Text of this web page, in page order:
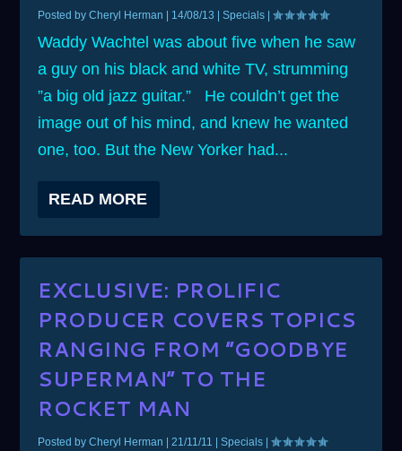
Posted byCheryl Herman 14/08/13 |Specials |
Waddy Wachtel was about five when he saw
a guy on his black and white TV, strumming
”a big old jazz guitar.” He couldn’t get the
image out of his mind, and knew he wanted
one, too. But the New Yorker had...
READ MORE
EXCLUSIVE: PROLIFIC
PRODUCER COVERS TOPICS
RANGING FROM ”GOODBYE
SUPERMAN” TO THE
ROCKET MAN
Posted byCheryl Herman |21/11/11 |Specials |